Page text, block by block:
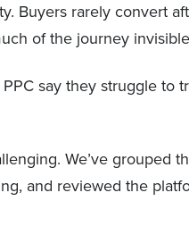
Buyers rarely convert
of the journey
say they struggle to
We’ve
and reviewed the